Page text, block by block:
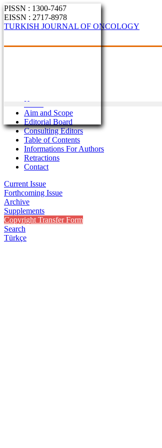
PISSN : 1300-7467
EISSN : 2717-8978
TURKISH JOURNAL OF ONCOLOGY
Home
Aim and Scope
Editorial Board
Consulting Editors
Table of Contents
Informations For Authors
Retractions
Contact
Current Issue
Forthcoming Issue
Archive
Supplements
Copyright Transfer Form
Search
Türkçe